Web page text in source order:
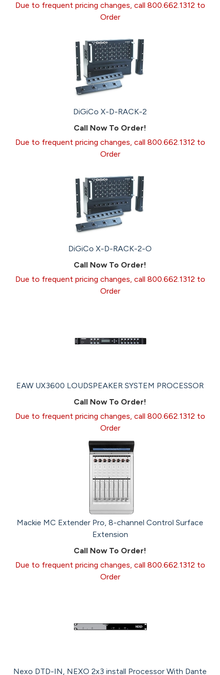
Due to frequent pricing changes, call 800.662.1312 to
Order
DiGiCo X-D-RACK-2
Call Now To Order!
Due to frequent pricing changes, call 800.662.1312 to
Order
DiGiCo X-D-RACK-2-O
Call Now To Order!
Due to frequent pricing changes, call 800.662.1312 to
Order
EAW UX3600 LOUDSPEAKER SYSTEM PROCESSOR
Call Now To Order!
Due to frequent pricing changes, call 800.662.1312 to
Order
Mackie MC Extender Pro, 8-channel Control Surface
Extension
Call Now To Order!
Due to frequent pricing changes, call 800.662.1312 to
Order
Nexo DTD-IN, NEXO 2x3 install Processor With Dante